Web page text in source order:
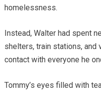
homelessness.
Instead, Walter had spent
shelters, train stations, and
contact with everyone he
Tommy’s eyes filled with